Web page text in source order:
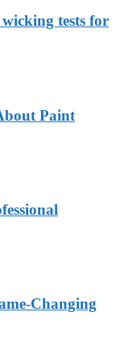
tests for
Paint
Changing